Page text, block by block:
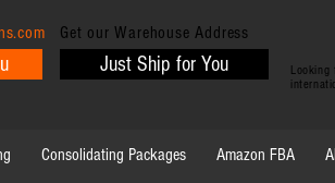
Get our Warehouse Address
Just Ship for You
Consolidating Packages Amazon FBA